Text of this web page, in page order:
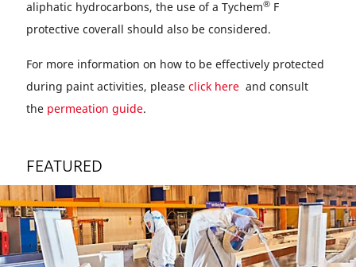
aliphatic hydrocarbons, the use of a Tychem® F
protective coverall should also be considered.
For more information on how to be effectively protected
during paint activities, please click here and consult
the permeation guide.
FEATURED